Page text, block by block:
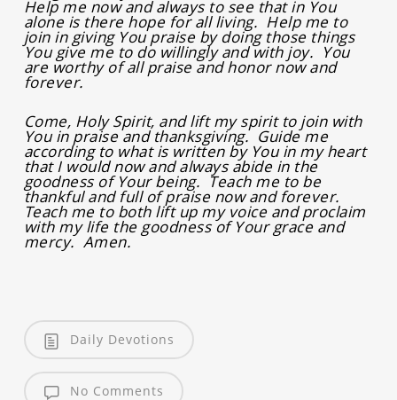
Help me now and always to see that in You
alone is there hope for all living. Help me to
join in giving You praise by doing those things
You give me to do willingly and with joy. You
are worthy of all praise and honor now and
forever.
Come, Holy Spirit, and lift my spirit to join with
You in praise and thanksgiving. Guide me
according to what is written by You in my heart
that I would now and always abide in the
goodness of Your being. Teach me to be
thankful and full of praise now and forever.
Teach me to both lift up my voice and proclaim
with my life the goodness of Your grace and
mercy. Amen.
Daily Devotions
No Comments